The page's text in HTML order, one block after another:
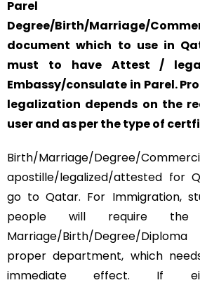
Parel
Degree/Birth/Marriage/
document which to use in
must to have Attest /
Embassy/consulate in Parel.
legalization depends on the
user and as per the type of
Birth/Marriage/Degree/
apostille/legalized/attested for
go to Qatar. For Immigration,
people will require the
Marriage/Birth/Degree/
proper department, which
immediate effect. If